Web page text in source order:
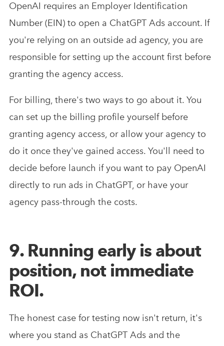
OpenAI requires an Employer Identification
Number (EIN) to open a ChatGPT Ads account. If
you're relying on an outside ad agency, you are
responsible for setting up the account first before
granting the agency access.
For billing, there's two ways to go about it. You
can set up the billing profile yourself before
granting agency access, or allow your agency to
do it once they've gained access. You'll need to
decide before launch if you want to pay OpenAI
directly to run ads in ChatGPT, or have your
agency pass-through the costs.
9. Running early is about
position, not immediate
ROI.
The honest case for testing now isn't return, it's
where you stand as ChatGPT Ads and the